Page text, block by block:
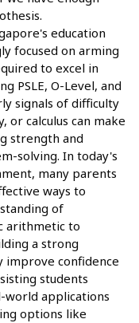
education
focused on arming
to excel in
PSLE, O-Level, and
signals of difficulty
or calculus can make
strength and
solving. In today's
many parents
ways to
of
arithmetic to
a strong
improve confidence
students
world applications
options like